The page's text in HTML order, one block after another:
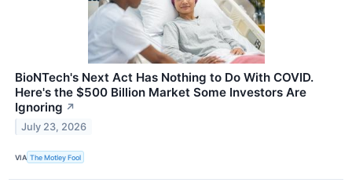
BioNTech's Next Act Has Nothing to Do With COVID.
Here's the $500 Billion Market Some Investors Are
Ignoring ↗
July 23, 2026
VIA The Motley Fool